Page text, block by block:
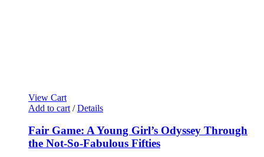
View Cart
Add to cart / Details
Fair Game: A Young Girl’s Odyssey Through
the Not-So-Fabulous Fifties